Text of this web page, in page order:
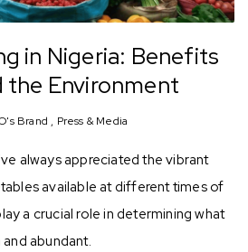
in Nigeria: Benefits
the Environment
Brand , Press & Media
always appreciated the vibrant
available at different times of
a crucial role in determining what
abundant.